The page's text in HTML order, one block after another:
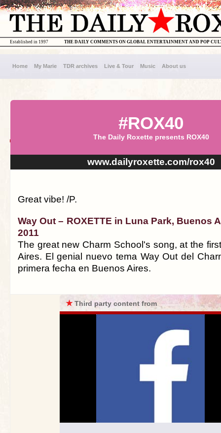
THE DAILY COMMENTS ON GLOBAL ENTERTAINMENT AND POP
Established in 1997
Home My Marie TDR archives Live & Tour Music About us
#ROX40
The Daily Roxette presents ROX40
www.dailyroxette.com/rox40
Great vibe! /P.
Way Out – ROXETTE in Luna Park, Buenos
2011
The great new Charm School's song, at the
Aires. El genial nuevo tema Way Out del
primera fecha en Buenos Aires.
★Third party content from